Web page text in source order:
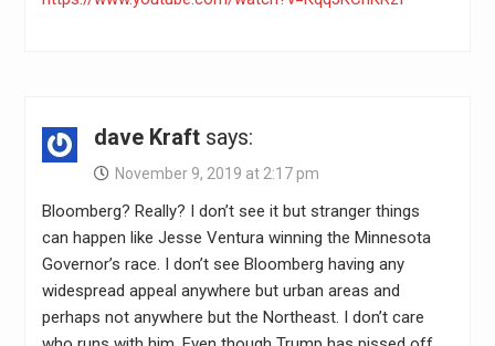
dave Kraft says:
November 9, 2019 at 2:17 pm
Bloomberg? Really? I don’t see it but stranger things
can happen like Jesse Ventura winning the Minnesota
Governor’s race. I don’t see Bloomberg having any
widespread appeal anywhere but urban areas and
perhaps not anywhere but the Northeast. I don’t care